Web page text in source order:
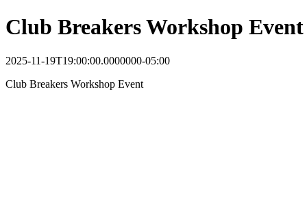
Club Breakers Workshop Event
2025-11-19T19:00:00.0000000-05:00
Club Breakers Workshop Event